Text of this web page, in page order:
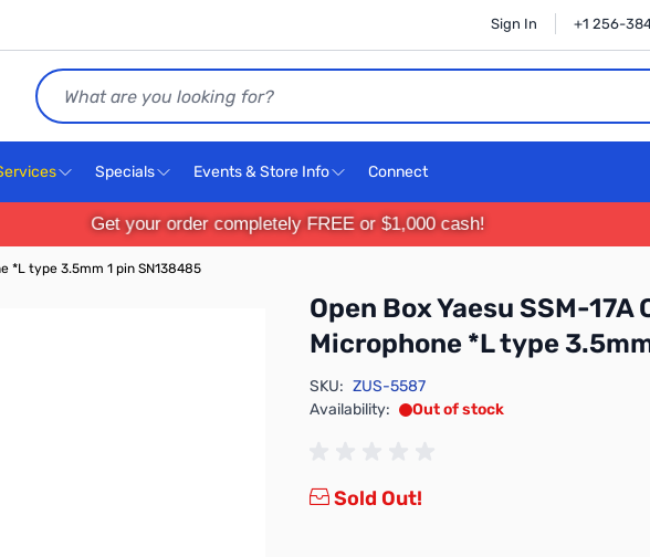
Sign In +1 256-
Search
Specials Events & Store Info Connect
Get your order completely FREE or $1,000 cash!
*L type 3.5mm 1 pin SN138485
Open Box Yaesu SSM-
Microphone *L type
SKU: ZUS-5587
Availability:
Out of stock
Sold Out!